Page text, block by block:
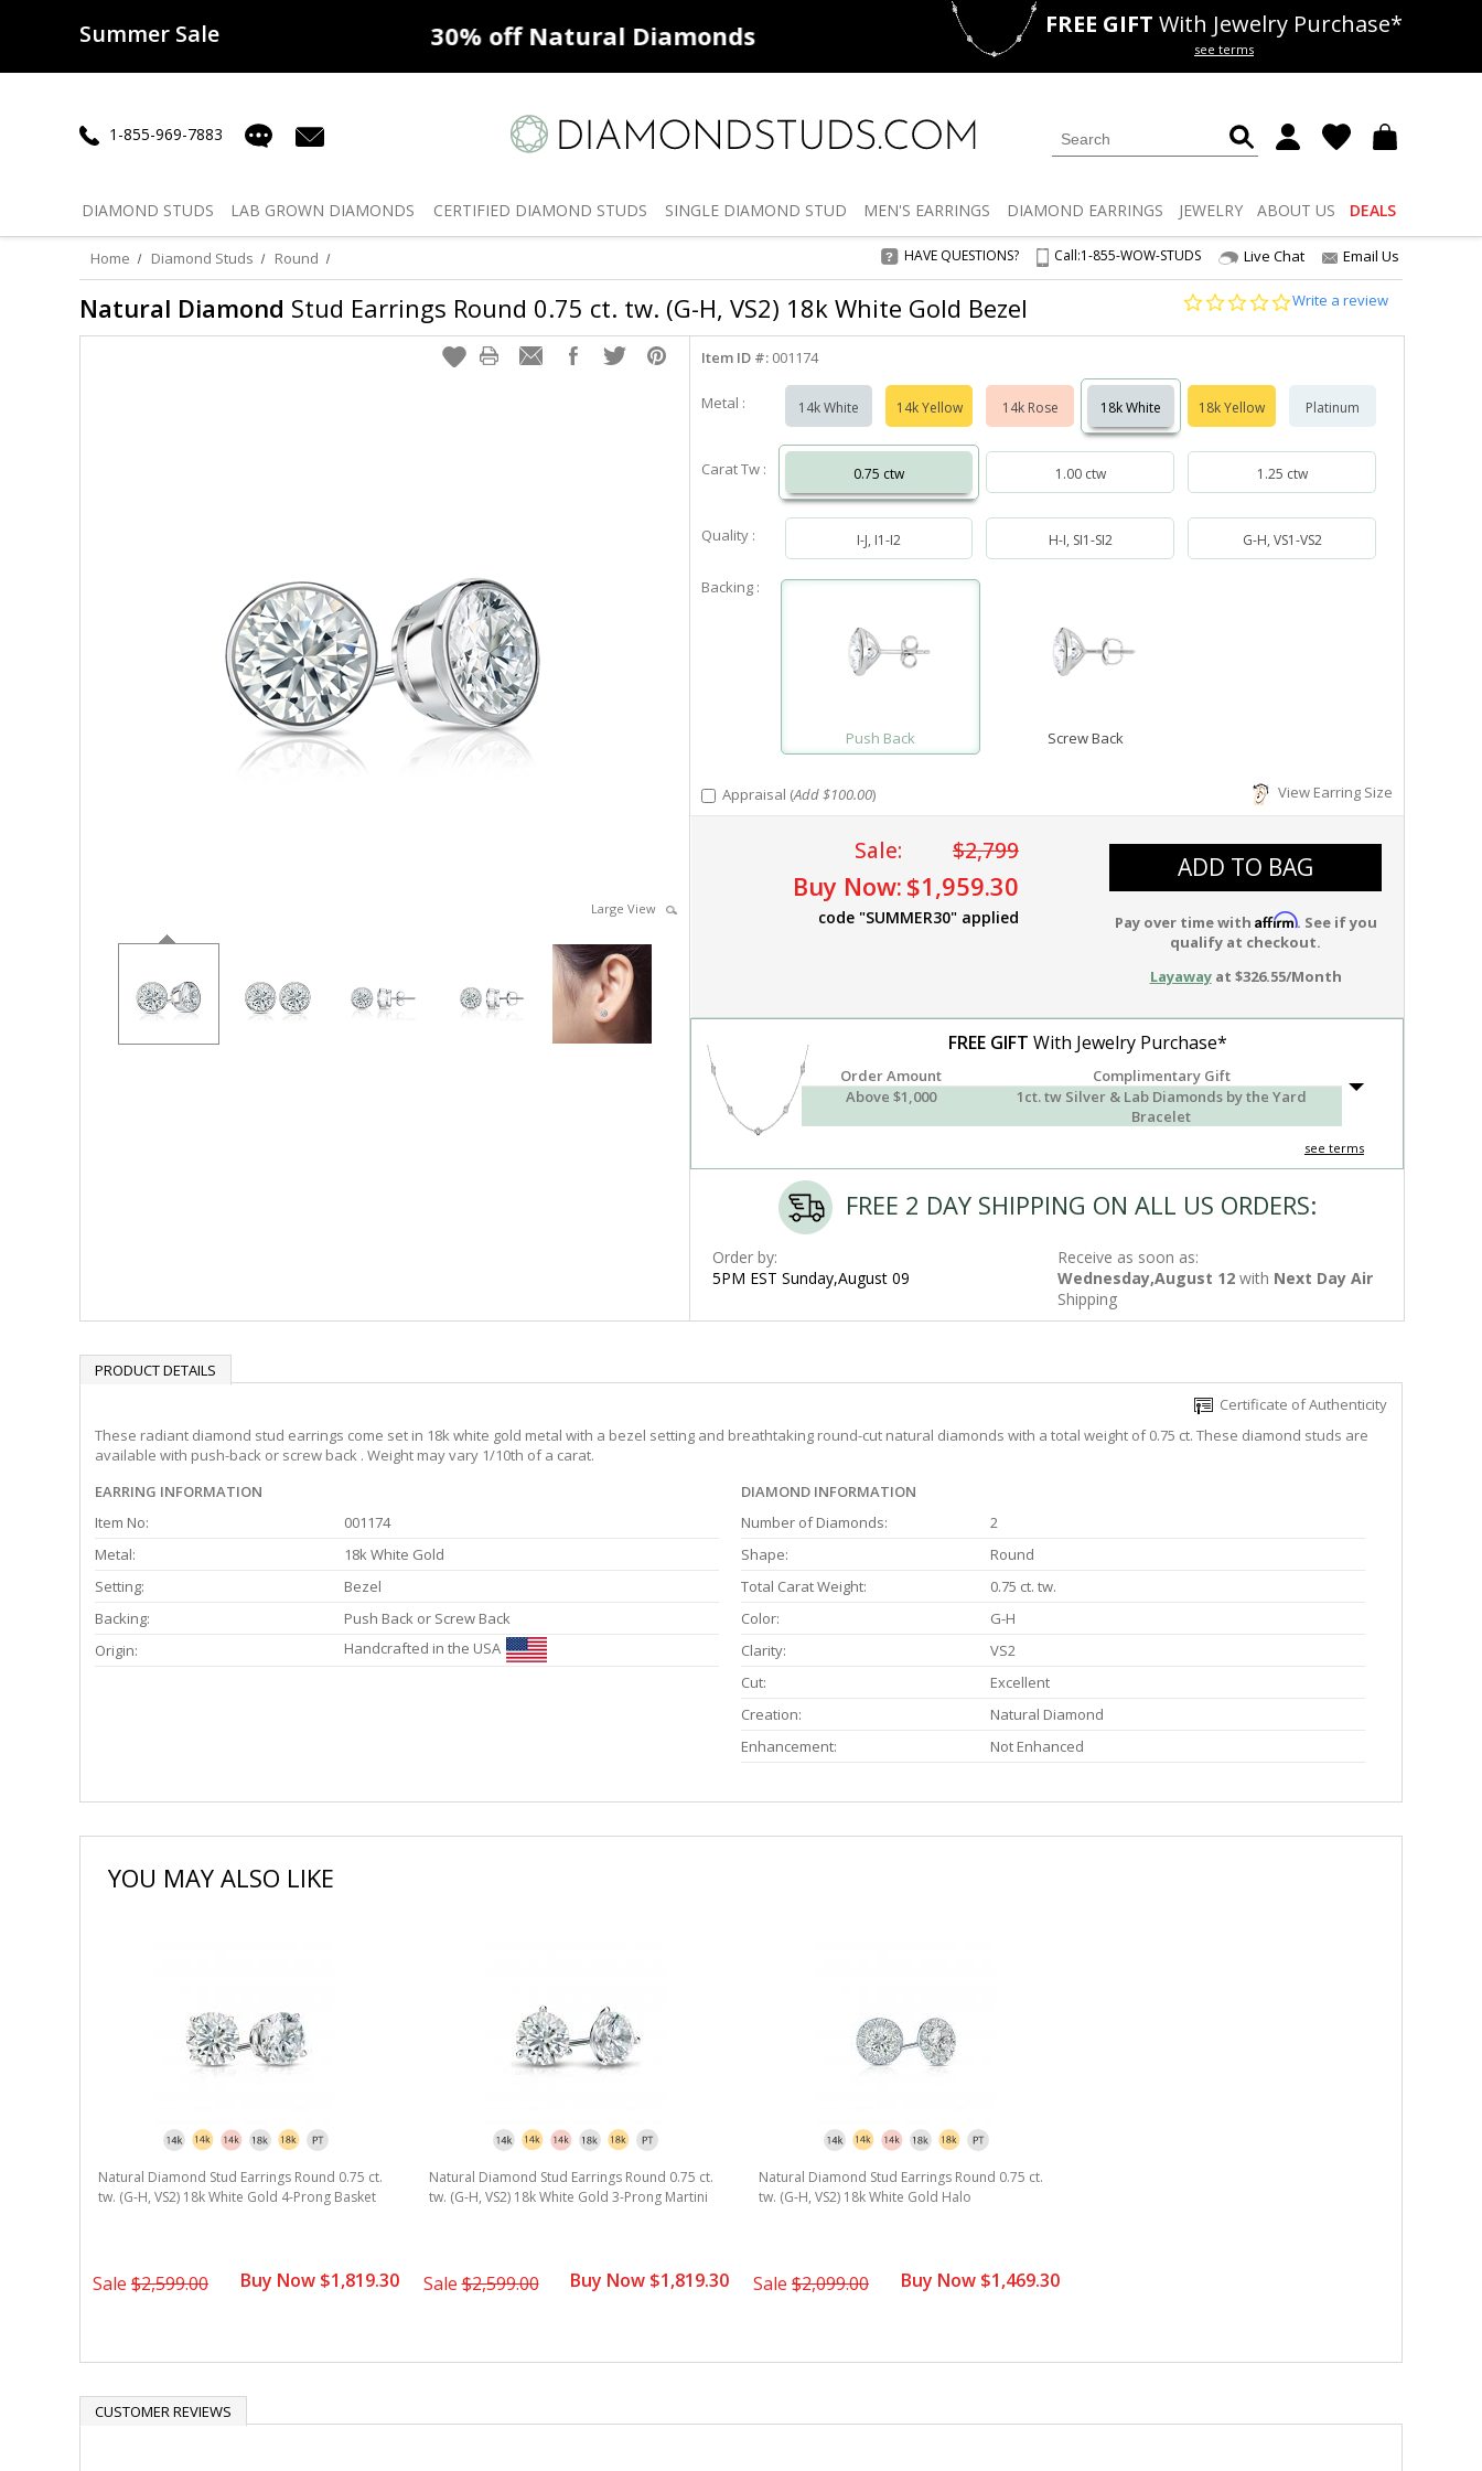
Summer Sale
50% offLab Diamonds 30% offNatural Diamonds Deals 50% offLab Diamonds
FREE GIFT With Jewelry Purchase*
see terms
1-855-969-7883
DIAMOND STUDS LAB GROWN DIAMONDS CERTIFIED DIAMOND STUDS SINGLE DIAMOND STUD MEN'S EARRINGS DIAMOND EARRINGS JEWELRY ABOUT US DEALS
Home Diamond Studs Round HAVE QUESTIONS? Call:1-855-WOW-STUDS Live Chat Email Us
Natural Diamond Stud Earrings Round 0.75 ct. tw. (G-H, VS2) 18k White Gold Bezel
0.0
rating
Write a review
Large View
Item ID #: 001174
Metal : 14k White 14k Yellow 14k Rose 18k White 18k Yellow Platinum
Carat Tw : 0.75 ctw 1.00 ctw 1.25 ctw
Quality : I-J, I1-I2 H-I, SI1-SI2 G-H, VS1-VS2
Backing :
Push Back Screw Back
Appraisal (Add $100.00) View Earring Size
Sale: $2,799
Buy Now: $1,959.30
code "SUMMER30" applied
ADD TO BAG
Pay over time with Affirm. See if you
qualify at checkout.
Layawayat $326.55/Month
FREE GIFT With Jewelry Purchase*
Order Amount
Complimentary Gift
Above $1,000
1ct. tw Silver & Lab Diamonds by the Yard
Bracelet
see terms
FREE 2 DAY SHIPPING ON ALL US ORDERS:
Order by:
5PM EST Sunday,August 09
Receive as soon as:
Wednesday,August 12 with Next Day Air
Shipping
PRODUCT DETAILS
Certificate of Authenticity
These radiant diamond stud earrings come set in 18k white gold metal with a bezel setting and breathtaking round-cut natural diamonds with a total weight of 0.75 ct. These diamond studs are
available with push-back or screw back . Weight may vary 1/10th of a carat.
EARRING INFORMATION
Item No:
001174
Metal:
18k White Gold
Setting:
Bezel
Backing:
Push Back or Screw Back
Origin:
Handcrafted in the USA
DIAMOND INFORMATION
Number of Diamonds:
2
Shape:
Round
Total Carat Weight:
0.75 ct. tw.
Color:
G-H
Clarity:
VS2
Cut:
Excellent
Creation:
Natural Diamond
Enhancement:
Not Enhanced
YOU MAY ALSO LIKE
Natural Diamond Stud Earrings Round 0.75 ct.
tw. (G-H, VS2) 18k White Gold 4-Prong Basket
Sale $2,599.00 Buy Now $1,819.30
Natural Diamond Stud Earrings Round 0.75 ct.
tw. (G-H, VS2) 18k White Gold 3-Prong Martini
Sale$2,599.00 Buy Now $1,819.30
Natural Diamond Stud Earrings Round 0.75 ct.
tw. (G-H, VS2) 18k White Gold Halo
Sale $2,099.00 Buy Now $1,469.30
CUSTOMER REVIEWS